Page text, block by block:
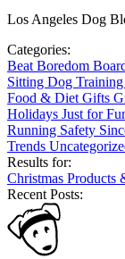
Los Angeles Dog
Categories:
Beat Boredom
Sitting Dog Training
Food & Diet Gifts
Holidays Just for
Running Safety
Trends
Results for:
Christmas Products
Recent Posts: